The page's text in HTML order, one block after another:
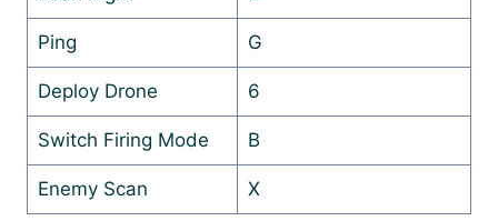
Ping G
Deploy Drone 6
Switch Firing Mode B
Enemy Scan X